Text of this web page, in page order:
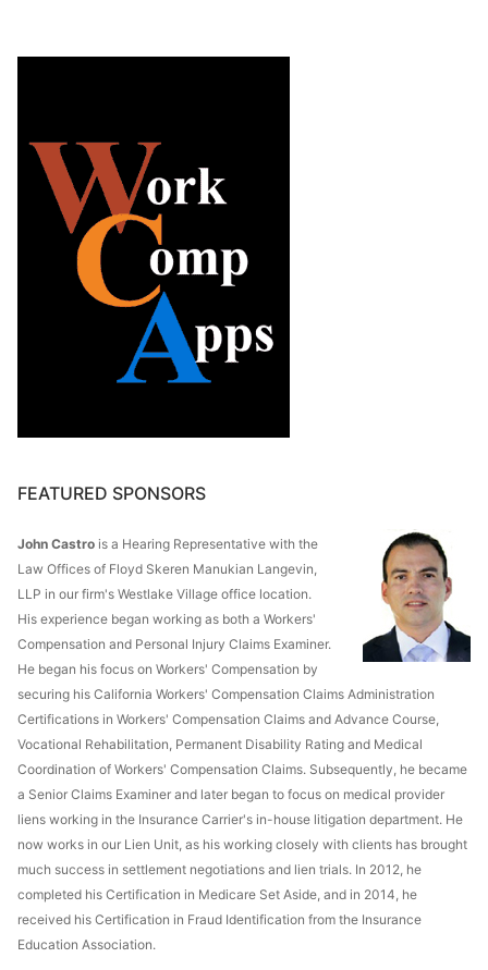
FEATURED SPONSORS
John Castro is a Hearing Representative with the
Law Offices of Floyd Skeren Manukian Langevin,
LLP in our firm's Westlake Village office location.
His experience began working as both a Workers'
Compensation and Personal Injury Claims Examiner.
He began his focus on Workers' Compensation by
securing his California Workers' Compensation Claims Administration
Certifications in Workers' Compensation Claims and Advance Course,
Vocational Rehabilitation, Permanent Disability Rating and Medical
Coordination of Workers' Compensation Claims. Subsequently, he became
a Senior Claims Examiner and later began to focus on medical provider
liens working in the Insurance Carrier's in-house litigation department. He
now works in our Lien Unit, as his working closely with clients has brought
much success in settlement negotiations and lien trials. In 2012, he
completed his Certification in Medicare Set Aside, and in 2014, he
received his Certification in Fraud Identification from the Insurance
Education Association.